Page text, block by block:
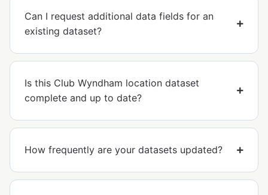
Can I request additional data fields for an
existing dataset?
Is this Club Wyndham location dataset
complete and up to date?
How frequently are your datasets updated?